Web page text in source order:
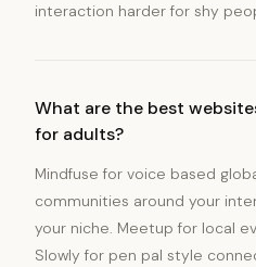
interaction harder for shy
What are the best
for adults?
Mindfuse for voice based
communities around your
your niche. Meetup for local
Slowly for pen pal style